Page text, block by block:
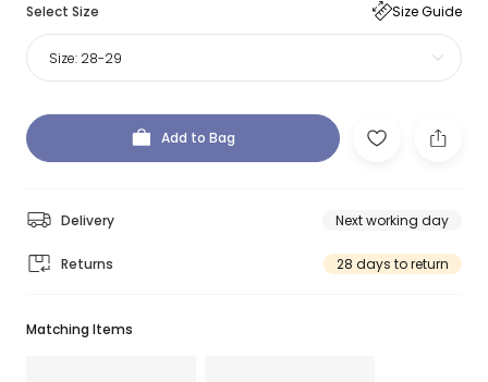
Select Size Size Guide
Size: 28-29
Add to Bag
Delivery Next working day
Returns 28 days to return
Matching Items